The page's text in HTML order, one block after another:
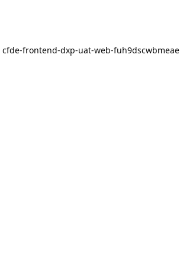
cfde-frontend-dxp-uat-web-